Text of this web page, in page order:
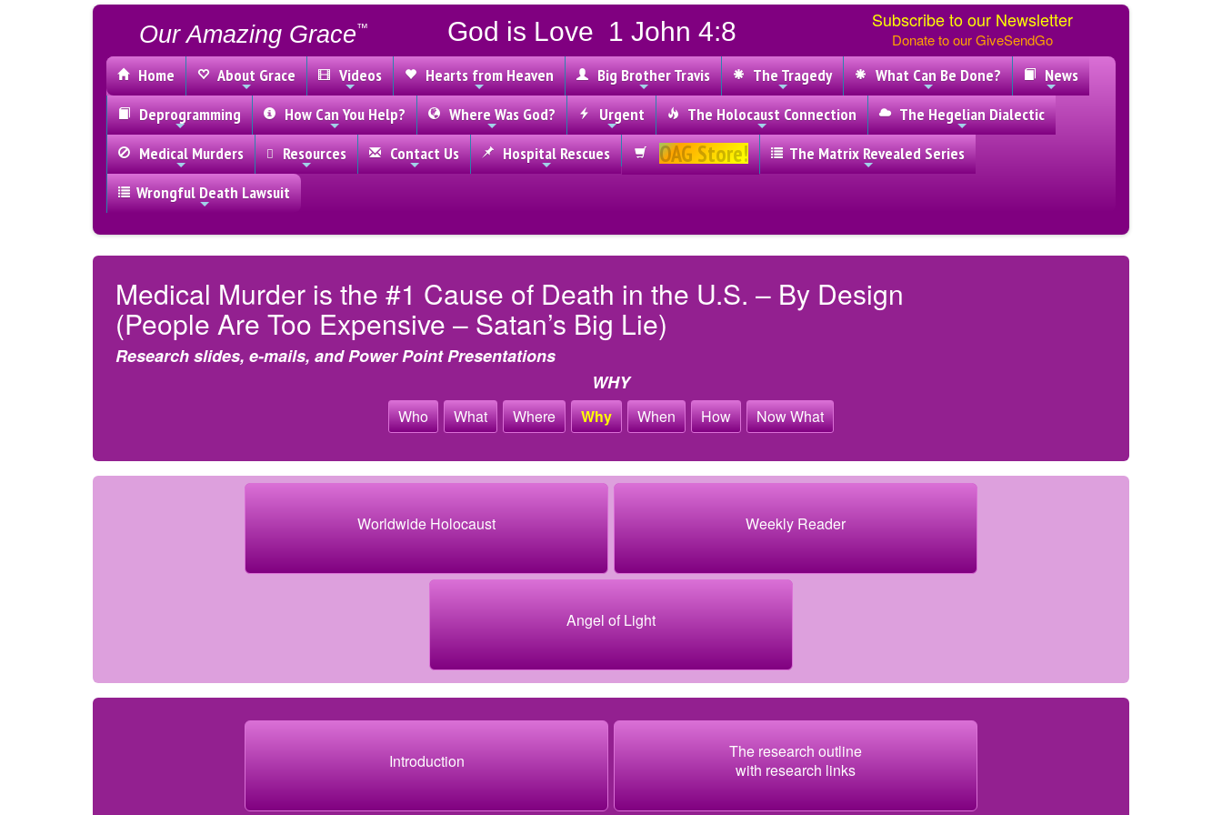
Our Amazing Grace™ God is Love 1 John 4:8 Subscribe to our Newsletter
Donate to our GiveSendGo
Home About Grace Videos Hearts from Heaven Big Brother Travis The Tragedy What Can Be Done?
News
Deprogramming
How Can You Help? Where Was God? Urgent The Holocaust Connection
The Hegelian Dialectic
Medical Murders
Resources Contact Us Hospital Rescues OAG Store!
The Matrix Revealed Series
Wrongful Death Lawsuit
Medical Murder is the #1 Cause of Death in the U.S. – By Design
(People Are Too Expensive – Satan’s Big Lie)
Research slides, e-mails, and Power Point Presentations
WHY
Who What Where Why When How Now What
Worldwide Holocaust Weekly Reader
Angel of Light
Introduction
The research outline
with research links